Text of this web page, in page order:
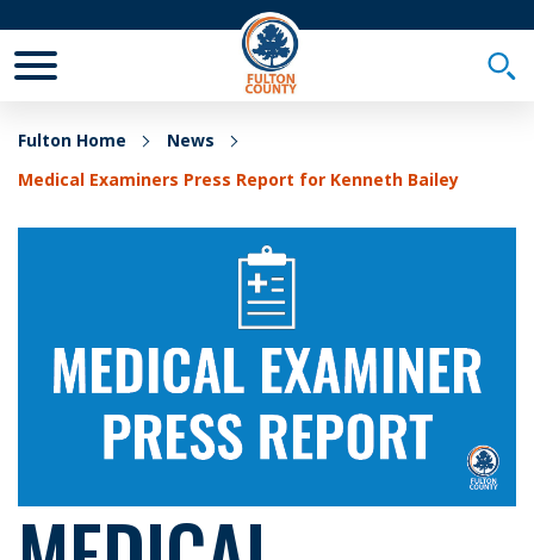
Fulton Home
News
Medical Examiners Press Report for Kenneth Bailey